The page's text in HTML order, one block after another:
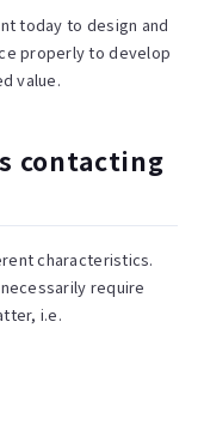
today to design and
properly to develop
value.
contacting
characteristics.
require
i.e.